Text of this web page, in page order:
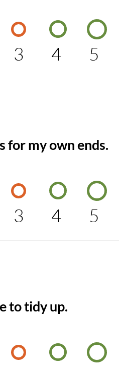
3 4 5
for my own ends.
3 4 5
to tidy up.